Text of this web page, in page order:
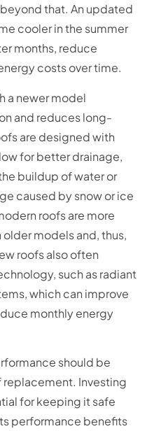
that. An updated
cooler in the summer
months, reduce
costs over time.
a newer model
and reduces long-
are designed with
for better drainage,
buildup of water or
caused by snow or ice
roofs are more
models and, thus,
roofs also often
such as radiant
which can improve
monthly energy
should be
replacement. Investing
for keeping it safe
performance benefits